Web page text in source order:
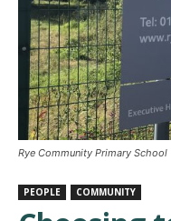
Rye Community Primary School
PEOPLE COMMUNITY